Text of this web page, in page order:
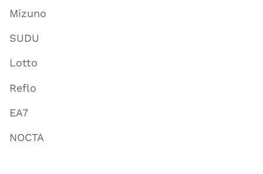
Mizuno
SUDU
Lotto
Reflo
EA7
NOCTA